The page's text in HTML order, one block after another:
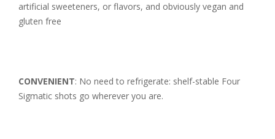
artificial sweeteners, or flavors, and obviously vegan and
gluten free
CONVENIENT: No need to refrigerate: shelf-stable Four
Sigmatic shots go wherever you are.